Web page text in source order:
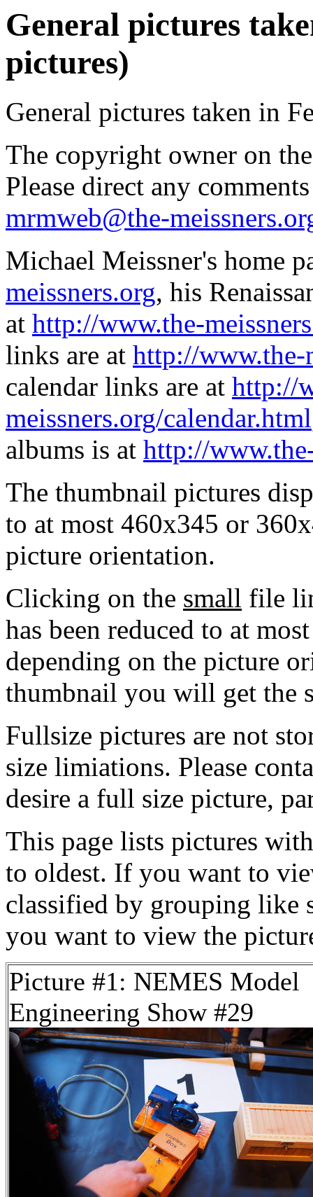
General pictures
pictures)
General pictures taken in
The copyright owner on
Please direct any
mrmweb@the-
Michael Meissner's home
meissners.org, his
at http://www.the-
links are at http://www.the-
calendar links are at http://
meissners.org/calendar.html
albums is at http://
The thumbnail pictures
to at most 460x345 or
picture orientation.
Clicking on the small file
has been reduced to at
depending on the picture
thumbnail you will get the
Fullsize pictures are not
size limiations. Please
desire a full size picture,
This page lists pictures
to oldest. If you want to
classified by grouping like
you want to view the
Picture #1: NEMES Model
Engineering Show #29